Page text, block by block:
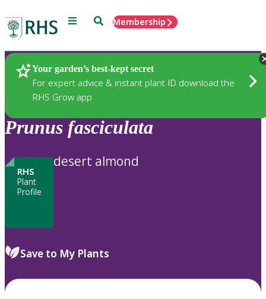
Menu SearchMembership
Your garden’s best-kept secret
For expert advice & instant plant ID download the
RHS Grow app
Plants
Prunus fasciculata
RHS
Plant
Profile
desert almond
Save to My Plants